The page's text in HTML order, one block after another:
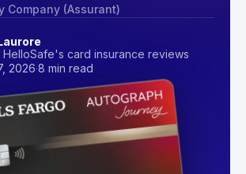
Company (Assurant)
HelloSafe's card insurance reviews
2026·8 min read